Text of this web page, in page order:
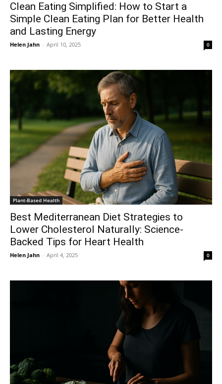
Clean Eating Simplified: How to Start a
Simple Clean Eating Plan for Better Health
and Lasting Energy
Helen Jahn - April 10, 2025 0
Plant-Based Health
Best Mediterranean Diet Strategies to
Lower Cholesterol Naturally: Science-
Backed Tips for Heart Health
Helen Jahn - April 4, 2025 0